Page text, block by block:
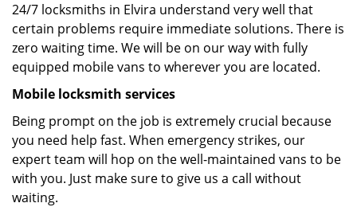
24/7 locksmiths in Elvira understand very well that
certain problems require immediate solutions. There is
zero waiting time. We will be on our way with fully
equipped mobile vans to wherever you are located.
Mobile locksmith services
Being prompt on the job is extremely crucial because
you need help fast. When emergency strikes, our
expert team will hop on the well-maintained vans to be
with you. Just make sure to give us a call without
waiting.